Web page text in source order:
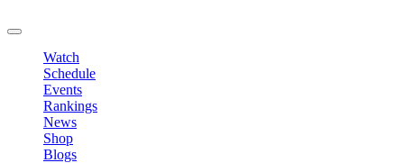
Watch
Schedule
Events
Rankings
News
Shop
Blogs